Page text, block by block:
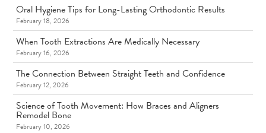
Oral Hygiene Tips for Long-Lasting Orthodontic Results
February 18, 2026
When Tooth Extractions Are Medically Necessary
February 16, 2026
The Connection Between Straight Teeth and Confidence
February 12, 2026
Science of Tooth Movement: How Braces and Aligners
Remodel Bone
February 10, 2026